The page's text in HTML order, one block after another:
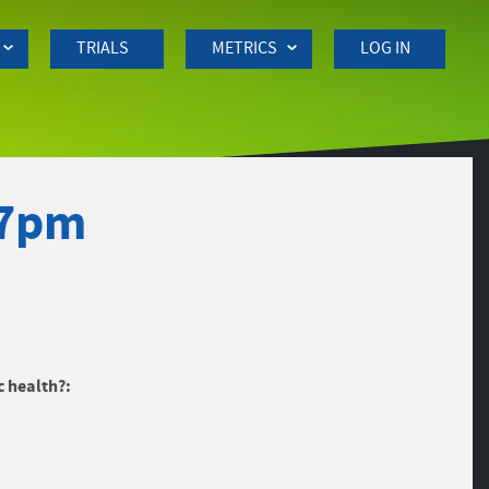
TRIALS METRICS LOG IN
health?: